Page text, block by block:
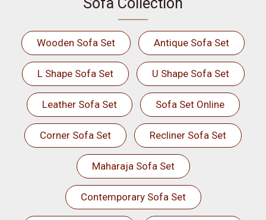
Wooden Sofa Set Antique Sofa Set
L Shape Sofa Set U Shape Sofa Set
Leather Sofa Set Sofa Set Online
Corner Sofa Set Recliner Sofa Set
Maharaja Sofa Set
Contemporary Sofa Set